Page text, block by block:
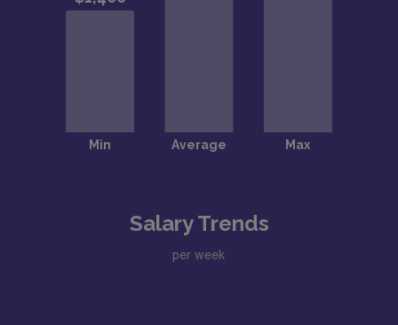
Salary Trends
per week